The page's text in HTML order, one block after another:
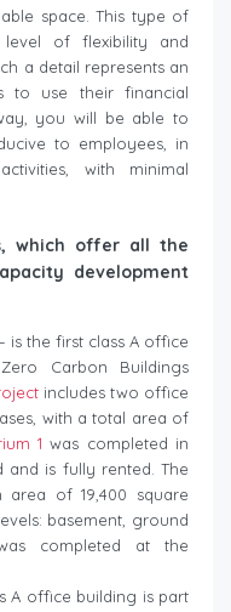
space. This type of
of flexibility and
a detail represents an
to use their financial
you will be able to
to employees, in
with minimal
which offer all the
development
– is the first class A office
Carbon Buildings
includes two office
with a total area of
1 was completed in
and is fully rented. The
area of ​​19,400 square
basement, ground
completed at the
A office building is part